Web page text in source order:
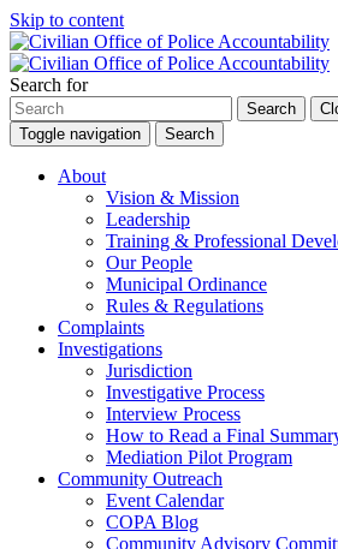
Skip to content
Search for
Search
Toggle navigation
Search
About
Vision & Mission
Leadership
Training & Professional
Our People
Municipal Ordinance
Rules & Regulations
Complaints
Investigations
Jurisdiction
Investigative Process
Interview Process
How to Read a Final
Mediation Pilot Program
Community Outreach
Event Calendar
COPA Blog
Community Advisory